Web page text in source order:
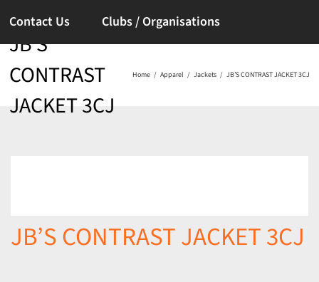
Contact Us Clubs / Organisations
JB’S
CONTRAST
JACKET 3CJ
Home Apparel Jackets JB’S CONTRAST JACKET 3CJ
JB’S CONTRAST JACKET 3CJ